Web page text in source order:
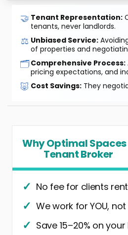
🤝 Tenant Representation:
tenants, never landlords.
⚖️ Unbiased Service:
of properties and
🗂️Comprehensive Process:
pricing expectations, and
🐷 Cost Savings: They
Why Optimal Spaces
Tenant Broker
No fee for clients
We work for YOU,
Save 15–20% on